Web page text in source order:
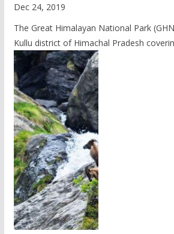
Dec 24, 2019
The Great Himalayan National Park
Kullu district of Himachal Pradesh